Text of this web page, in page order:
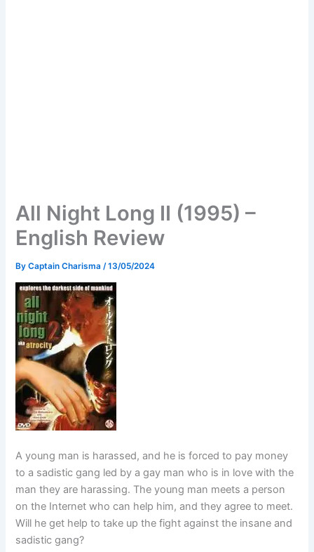
All Night Long II (1995) –
English Review
ByCaptain Charisma /13/05/2024
A young man is harassed, and he is forced to pay money
to a sadistic gang led by a gay man who is in love with the
man they are harassing. The young man meets a person
on the Internet who can help him, and they agree to meet.
Will he get help to take up the fight against the insane and
sadistic gang?